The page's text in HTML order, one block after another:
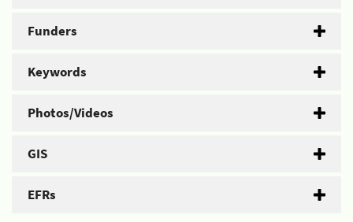
Funders
Keywords
Photos/Videos
GIS
EFRs